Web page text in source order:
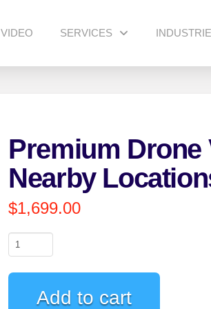
VIDEO SERVICES
Premium Drone
Nearby
$1,699.00
Premium
Video
Add to cart